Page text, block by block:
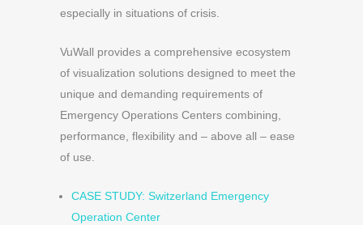
especially in situations of crisis.
VuWall provides a comprehensive ecosystem
of visualization solutions designed to meet the
unique and demanding requirements of
Emergency Operations Centers combining,
performance, flexibility and – above all – ease
of use.
CASE STUDY: Switzerland Emergency
Operation Center